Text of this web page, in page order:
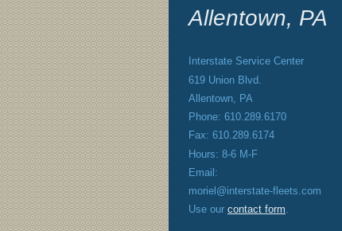
Allentown, PA
Interstate Service Center
619 Union Blvd.
Allentown, PA
Phone: 610.289.6170
Fax: 610.289.6174
Hours: 8-6 M-F
Email:
moriel@interstate-fleets.com
Use our contact form.